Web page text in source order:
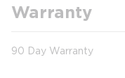
Warranty
90 Day Warranty